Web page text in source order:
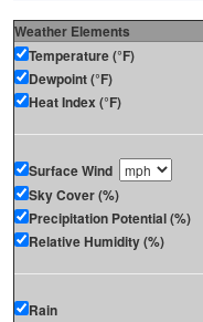
Weather Elements
Temperature (°F)
Dewpoint (°F)
Heat Index (°F)
Surface Wind
Sky Cover (%)
Precipitation Potential (%)
Relative Humidity (%)
Rain